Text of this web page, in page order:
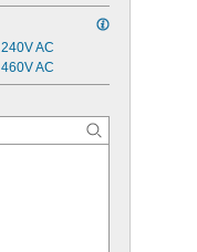
240V AC
460V AC